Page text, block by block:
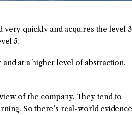
quickly and acquires the level 3
5.
at a higher level of abstraction.
of the company. They tend to
So there’s real-world evidence